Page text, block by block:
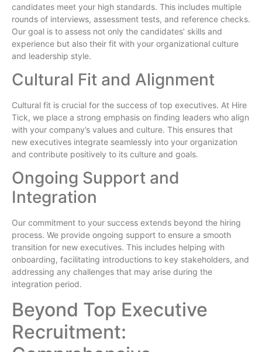
candidates meet your high standards. This includes multiple
rounds of interviews, assessment tests, and reference checks.
Our goal is to assess not only the candidates’ skills and
experience but also their fit with your organizational culture
and leadership style.
Cultural Fit and Alignment
Cultural fit is crucial for the success of top executives. At Hire
Tick, we place a strong emphasis on finding leaders who align
with your company’s values and culture. This ensures that
new executives integrate seamlessly into your organization
and contribute positively to its culture and goals.
Ongoing Support and
Integration
Our commitment to your success extends beyond the hiring
process. We provide ongoing support to ensure a smooth
transition for new executives. This includes helping with
onboarding, facilitating introductions to key stakeholders, and
addressing any challenges that may arise during the
integration period.
Beyond Top Executive
Recruitment: